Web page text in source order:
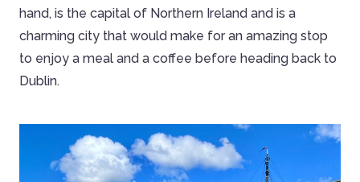
hand, is the capital of Northern Ireland and is a
charming city that would make for an amazing stop
to enjoy a meal and a coffee before heading back to
Dublin.